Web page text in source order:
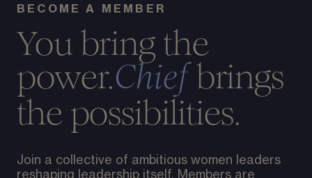
BECOME A MEMBER
You bring the
power.Chief brings
the possibilities.
Join a collective of ambitious women leaders
reshaping leadership itself. Members are